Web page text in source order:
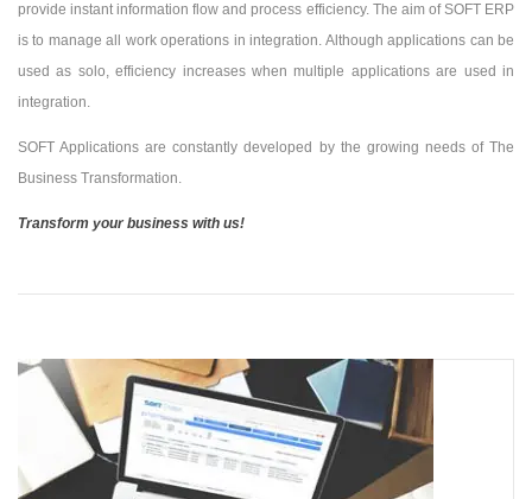
provide instant information flow and process efficiency. The aim of SOFT ERP
is to manage all work operations in integration. Although applications can be
used as solo, efficiency increases when multiple applications are used in
integration.
SOFT Applications are constantly developed by the growing needs of The
Business Transformation.
Transform your business with us!